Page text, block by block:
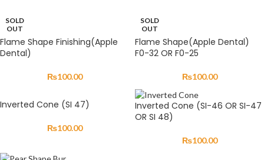
SOLD
OUT
Flame Shape Finishing(Apple
Dental)
₨100.00
SOLD
OUT
Flame Shape(Apple Dental)
F0-32 OR F0-25
₨100.00
Inverted Cone (SI 47)
₨100.00
Inverted Cone (SI-46 OR SI-47
OR SI 48)
₨100.00